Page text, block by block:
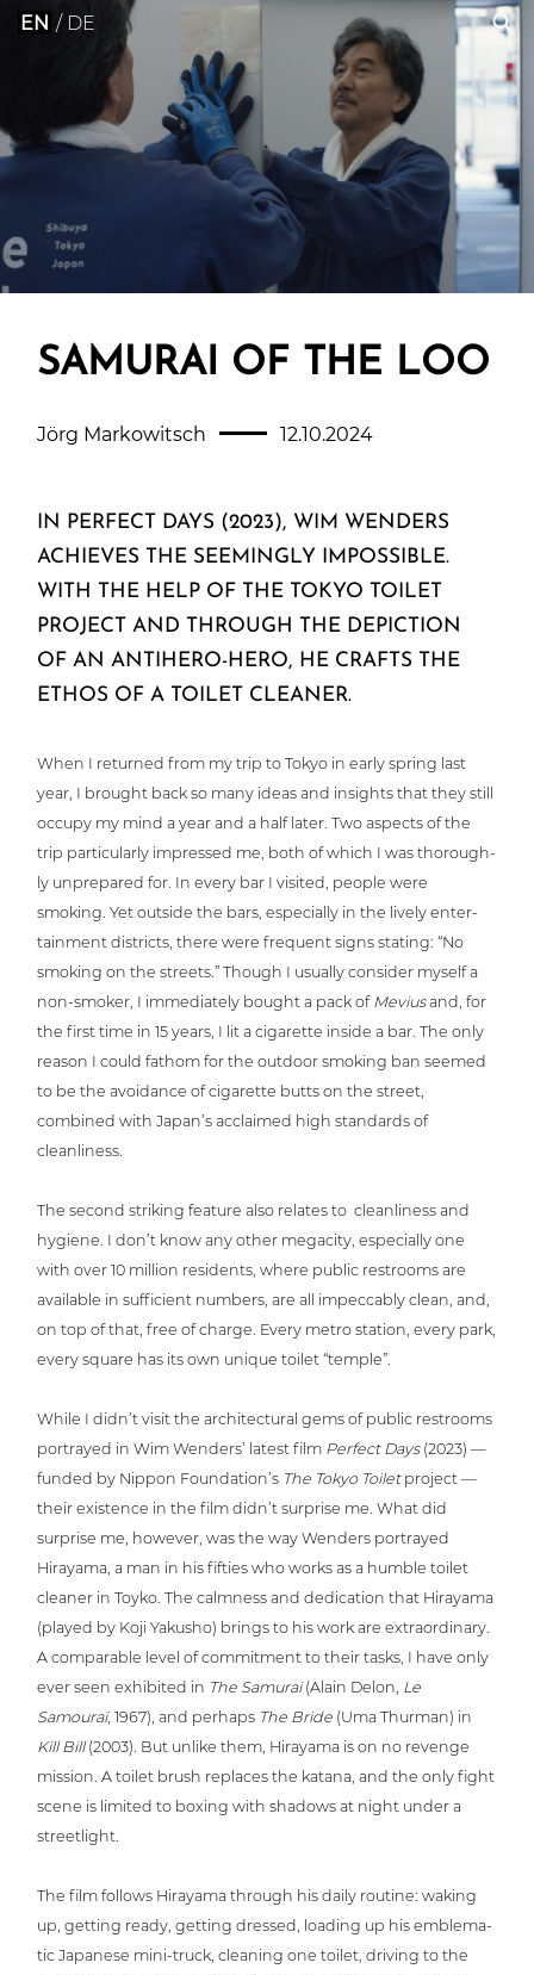
EN DE
SAMURAI OF THE LOO
Jörg Markowitsch 12.10.2024
IN PERFECT DAYS (2023), WIM WENDERS
ACHIEVES THE SEEMINGLY IMPOSSIBLE.
WITH THE HELP OF THE TOKYO TOILET
PROJECT AND THROUGH THE DEPICTION
OF AN ANTIHERO-HERO, HE CRAFTS THE
ETHOS OF A TOILET CLEANER.
When I returned from my trip to Tokyo in early spring last
year, I brought back so many ideas and insights that they still
occupy my mind a year and a half later. Two aspects of the
trip par­ti­cu­lar­ly impressed me, both of which I was tho­rough­
ly unpre­pared for. In every bar I visited, people were
smoking. Yet outside the bars, espe­ci­al­ly in the lively enter­
tain­ment districts, there were frequent signs stating: “No
smoking on the streets.” Though I usually consider myself a
non-smoker, I imme­dia­te­ly bought a pack of Meviusand, for
the first time in 15 years, I lit a cigarette inside a bar. The only
reason I could fathom for the outdoor smoking ban seemed
to be the avoidance of cigarette butts on the street,
combined with Japan’s acclaimed high standards of
cleanliness.
The second striking feature also relates to cle­an­li­ne­ss and
hygiene. I don’t know any other megacity, espe­ci­al­ly one
with over 10 million residents, where public restrooms are
available in suf­fi­ci­ent numbers, are all impec­ca­bly clean, and,
on top of that, free of charge. Every metro station, every park,
every square has its own unique toilet “temple”.
While I didn’t visit the archi­tec­tu­ral gems of public restrooms
portrayed in Wim Wenders’ latest film Perfect Days(2023) —
funded by Nippon Foundation’s The Tokyo Toilet project —
their existence in the film didn’t surprise me. What did
surprise me, however, was the way Wenders portrayed
Hirayama, a man in his fifties who works as a humble toilet
cleaner in Toyko. The calmness and dedi­ca­ti­on that Hirayama
(played by Koji Yakusho) brings to his work are extra­or­di­na­ry.
A com­pa­ra­ble level of com­mit­ment to their tasks, I have only
ever seen exhibited in The Samurai(Alain Delon, Le
Samouraï, 1967), and perhaps The Bride (Uma Thurman) in
Kill Bill(2003). But unlike them, Hirayama is on no revenge
mission. A toilet brush replaces the katana, and the only fight
scene is limited to boxing with shadows at night under a
streetlight.
The film follows Hirayama through his daily routine: waking
up, getting ready, getting dressed, loading up his emble­ma­
tic Japanese mini-truck, cleaning one toilet, driving to the